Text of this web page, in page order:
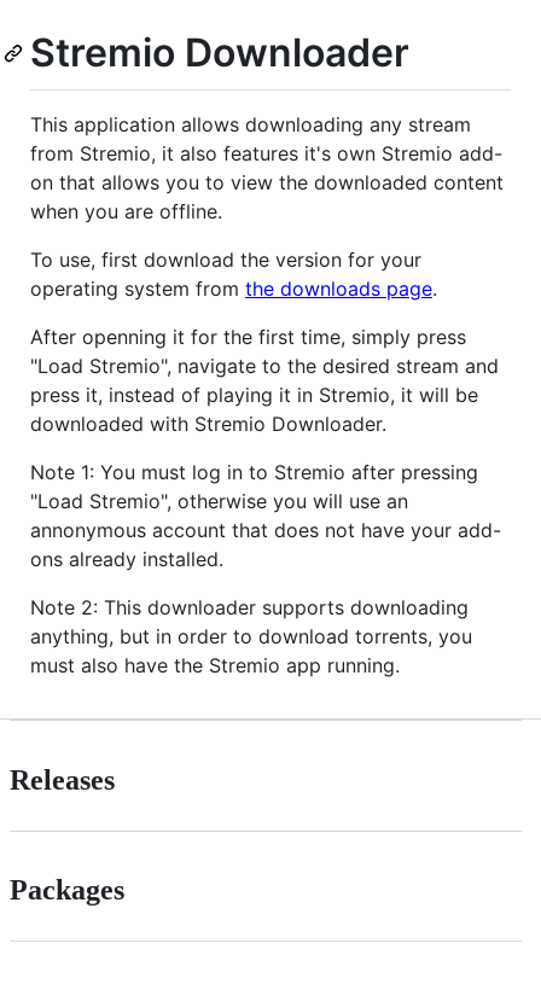
Stremio Downloader
This application allows downloading any stream
from Stremio, it also features it's own Stremio add-
on that allows you to view the downloaded content
when you are offline.
To use, first download the version for your
operating system from the downloads page.
After openning it for the first time, simply press
"Load Stremio", navigate to the desired stream and
press it, instead of playing it in Stremio, it will be
downloaded with Stremio Downloader.
Note 1: You must log in to Stremio after pressing
"Load Stremio", otherwise you will use an
annonymous account that does not have your add-
ons already installed.
Note 2: This downloader supports downloading
anything, but in order to download torrents, you
must also have the Stremio app running.
Releases
Packages